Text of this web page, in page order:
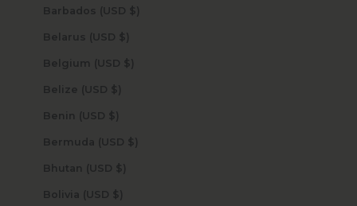
Barbados (USD $)
Belarus (USD $)
Belgium (USD $)
Belize (USD $)
Benin (USD $)
Bermuda (USD $)
Bhutan (USD $)
Bolivia (USD $)